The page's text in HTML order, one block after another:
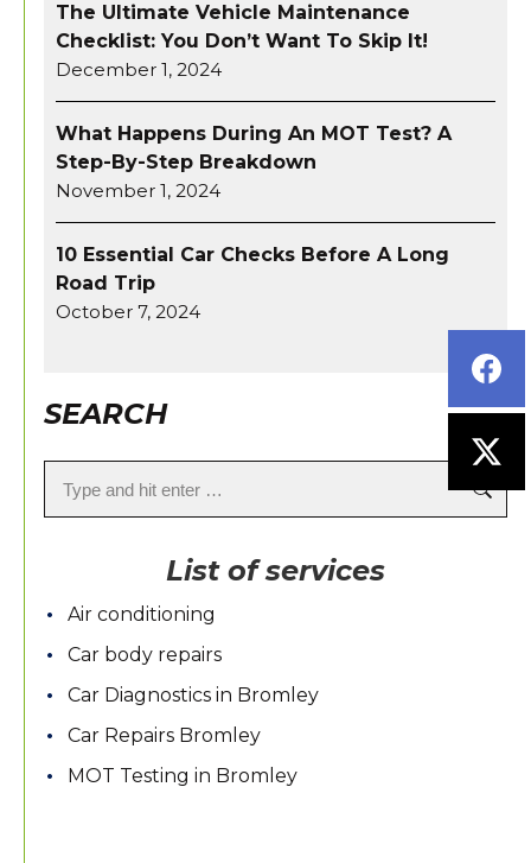
The Ultimate Vehicle Maintenance
Checklist: You Don’t Want To Skip It!
December 1, 2024
What Happens During An MOT Test? A
Step-By-Step Breakdown
November 1, 2024
10 Essential Car Checks Before A Long
Road Trip
October 7, 2024
SEARCH
List of services
Air conditioning
Car body repairs
Car Diagnostics in Bromley
Car Repairs Bromley
MOT Testing in Bromley